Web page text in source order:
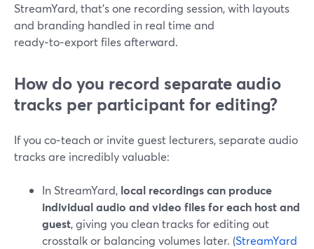
StreamYard, that’s one recording session, with layouts
and branding handled in real time and
ready‑to‑export files afterward.
How do you record separate audio
tracks per participant for editing?
If you co‑teach or invite guest lecturers, separate audio
tracks are incredibly valuable:
In StreamYard, local recordings can produce
individual audio and video files for each host and
guest, giving you clean tracks for editing out
crosstalk or balancing volumes later. (StreamYard